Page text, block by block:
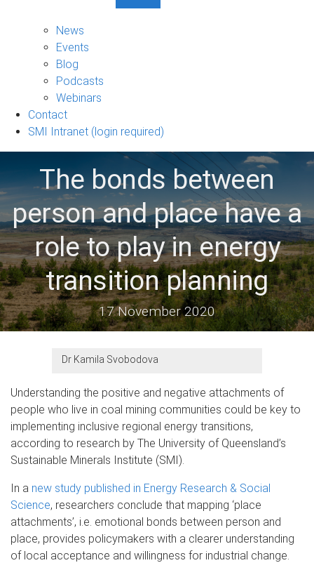
News
Events
Blog
Podcasts
Webinars
Contact
SMI Intranet (login required)
The bonds between
person and place have a
role to play in energy
transition planning
17 November 2020
Dr Kamila Svobodova
Understanding the positive and negative attachments of
people who live in coal mining communities could be key to
implementing inclusive regional energy transitions,
according to research by The University of Queensland’s
Sustainable Minerals Institute (SMI).
In a new study published in Energy Research & Social
Science, researchers conclude that mapping ‘place
attachments’, i.e. emotional bonds between person and
place, provides policymakers with a clearer understanding
of local acceptance and willingness for industrial change.